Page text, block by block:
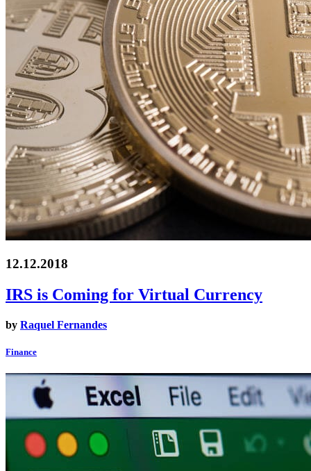
12.12.2018
IRS is Coming for Virtual Currency
by Raquel Fernandes
Finance